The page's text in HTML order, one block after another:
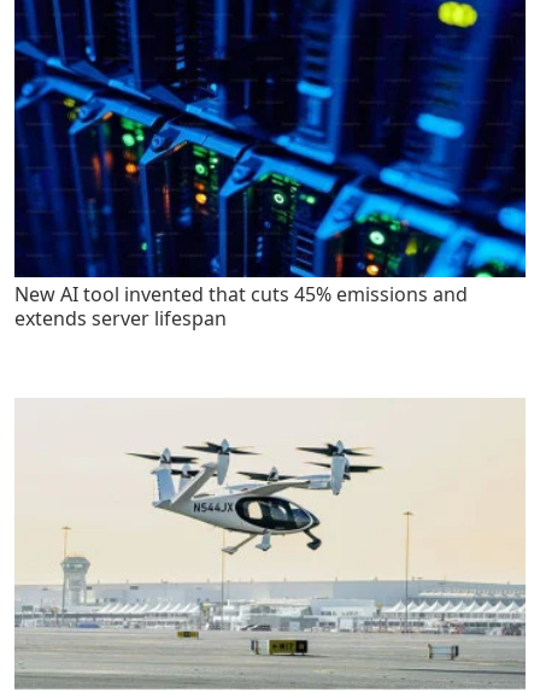
New AI tool invented that cuts 45% emissions and
extends server lifespan